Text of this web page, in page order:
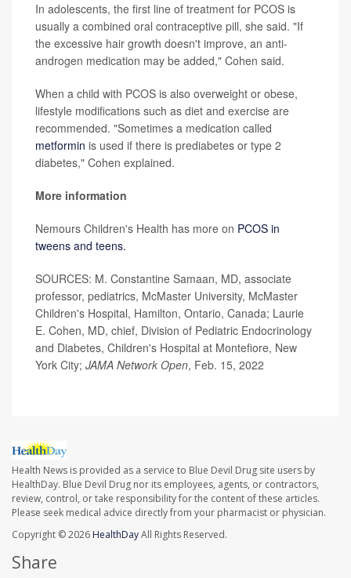
In adolescents, the first line of treatment for PCOS is
usually a combined oral contraceptive pill, she said. "If
the excessive hair growth doesn't improve, an anti-
androgen medication may be added," Cohen said.
When a child with PCOS is also overweight or obese,
lifestyle modifications such as diet and exercise are
recommended. "Sometimes a medication called
metformin is used if there is prediabetes or type 2
diabetes," Cohen explained.
More information
Nemours Children's Health has more on PCOS in
tweens and teens.
SOURCES: M. Constantine Samaan, MD, associate
professor, pediatrics, McMaster University, McMaster
Children's Hospital, Hamilton, Ontario, Canada; Laurie
E. Cohen, MD, chief, Division of Pediatric Endocrinology
and Diabetes, Children's Hospital at Montefiore, New
York City; JAMA Network Open, Feb. 15, 2022
Health News is provided as a service to Blue Devil Drug site users by
HealthDay. Blue Devil Drug nor its employees, agents, or contractors,
review, control, or take responsibility for the content of these articles.
Please seek medical advice directly from your pharmacist or physician.
Copyright © 2026 HealthDayAll Rights Reserved.
Share